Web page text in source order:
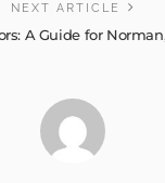
NEXT ARTICLE
A Guide for